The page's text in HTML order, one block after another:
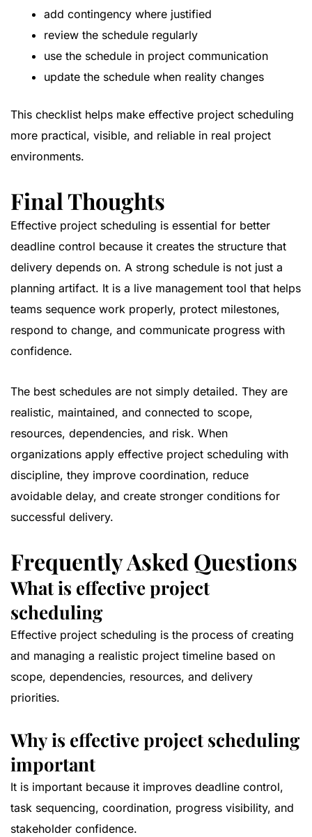
add contingency where justified
review the schedule regularly
use the schedule in project communication
update the schedule when reality changes
This checklist helps make effective project scheduling
more practical, visible, and reliable in real project
environments.
Final Thoughts
Effective project scheduling is essential for better
deadline control because it creates the structure that
delivery depends on. A strong schedule is not just a
planning artifact. It is a live management tool that helps
teams sequence work properly, protect milestones,
respond to change, and communicate progress with
confidence.
The best schedules are not simply detailed. They are
realistic, maintained, and connected to scope,
resources, dependencies, and risk. When
organizations apply effective project scheduling with
discipline, they improve coordination, reduce
avoidable delay, and create stronger conditions for
successful delivery.
Frequently Asked Questions
What is effective project
scheduling
Effective project scheduling is the process of creating
and managing a realistic project timeline based on
scope, dependencies, resources, and delivery
priorities.
Why is effective project scheduling
important
It is important because it improves deadline control,
task sequencing, coordination, progress visibility, and
stakeholder confidence.